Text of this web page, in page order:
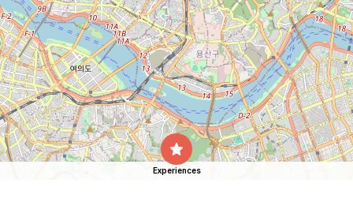
Experiences